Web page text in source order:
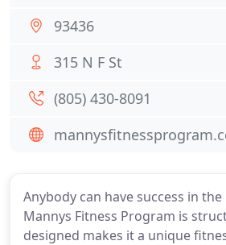
Anybody can have success in
Mannys Fitness Program is
designed makes it a unique
93436
315 N F St
(805) 430-8091